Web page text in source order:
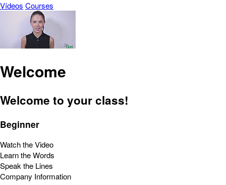
Vídeos Courses
Welcome
Welcome to your class!
Beginner
Watch the Video
Learn the Words
Speak the Lines
Company Information